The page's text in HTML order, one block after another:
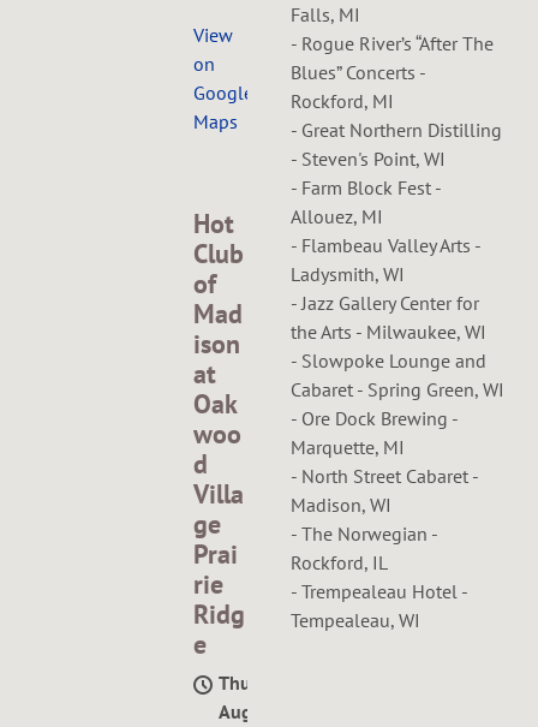
View
on
Google
Maps
Hot
Club
of
Mad
ison
at
Oak
woo
d
Villa
ge
Prai
rie
Ridg
e
Thu,
Aug
Falls, MI
- Rogue River’s “After The
Blues” Concerts -
Rockford, MI
- Great Northern Distilling
- Steven's Point, WI
- Farm Block Fest -
Allouez, MI
- Flambeau Valley Arts -
Ladysmith, WI
- Jazz Gallery Center for
the Arts - Milwaukee, WI
- Slowpoke Lounge and
Cabaret - Spring Green, WI
- Ore Dock Brewing -
Marquette, MI
- North Street Cabaret -
Madison, WI
- The Norwegian -
Rockford, IL
- Trempealeau Hotel -
Tempealeau, WI